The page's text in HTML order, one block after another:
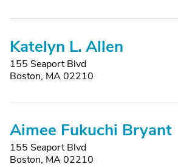
Katelyn L. Allen
155 Seaport Blvd
Boston, MA 02210
Aimee Fukuchi Bryant
155 Seaport Blvd
Boston, MA 02210